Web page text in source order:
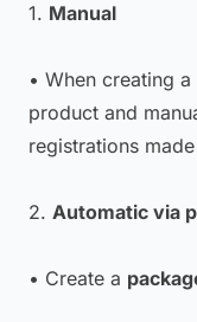
1. Manual
• When creating
product and
registrations
2. Automatic via
• Create a